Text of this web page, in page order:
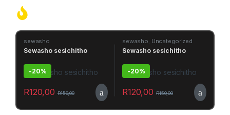
sewasho
Sewasho sesichitho
-20%
R120,00 R150,00
sewasho, Uncategorized
Sewasho sesichitho
-20%
R120,00 R150,00